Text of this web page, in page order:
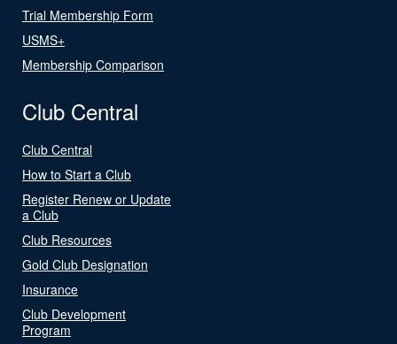
Trial Membership Form
USMS+
Membership Comparison
Club Central
Club Central
How to Start a Club
Register Renew or Update
a Club
Club Resources
Gold Club Designation
Insurance
Club Development
Program